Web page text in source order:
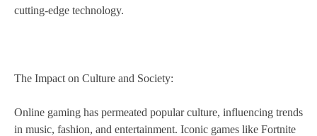
cutting-edge technology.
The Impact on Culture and Society:
Online gaming has permeated popular culture, influencing trends
in music, fashion, and entertainment. Iconic games like Fortnite